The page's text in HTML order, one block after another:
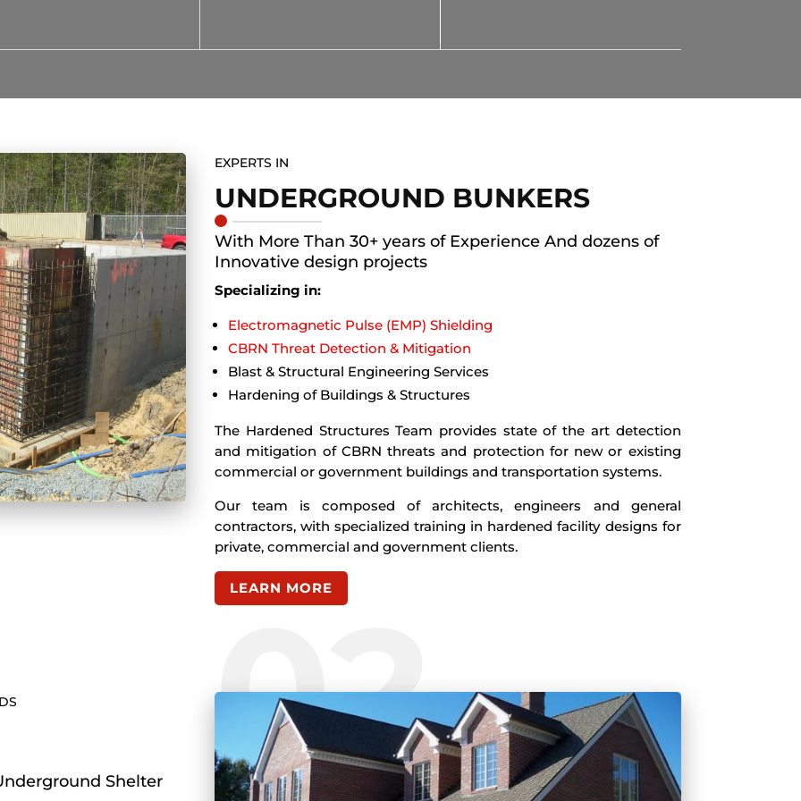
EXPERTS IN
UNDERGROUND BUNKERS
With More Than 30+ years of Experience And dozens of
Innovative design projects
Specializing in:
Electromagnetic Pulse (EMP) Shielding
CBRN Threat Detection & Mitigation
Blast & Structural Engineering Services
Hardening of Buildings & Structures
The Hardened Structures Team provides state of the art detection
and mitigation of CBRN threats and protection for new or existing
commercial or government buildings and transportation systems.
Our team is composed of architects, engineers and general
contractors, with specialized training in hardened facility designs for
private, commercial and government clients.
LEARN MORE
Shelter 02